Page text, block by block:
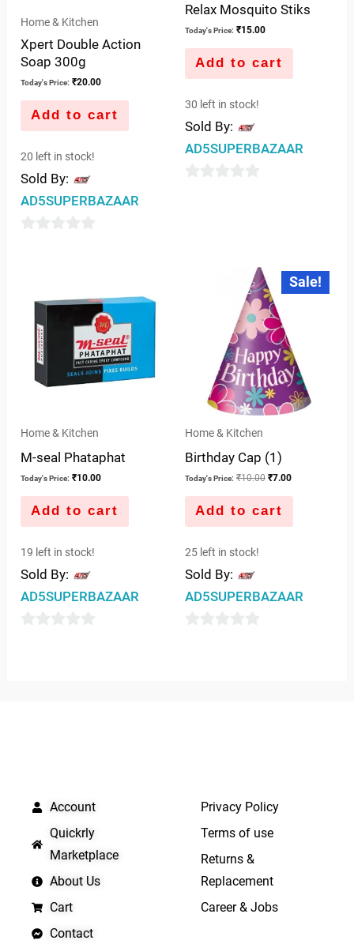
Home & Kitchen
Xpert Double Action
Soap 300g
Today's Price: ₹20.00
Add to cart
20 left in stock!
Sold By:
AD5SUPERBAZAAR
Relax Mosquito Stiks
Today's Price: ₹15.00
Add to cart
30 left in stock!
Sold By:
AD5SUPERBAZAAR
Home & Kitchen
M-seal Phataphat
Today's Price: ₹10.00
Add to cart
19 left in stock!
Sold By:
AD5SUPERBAZAAR
Sale!
Home & Kitchen
Birthday Cap (1)
Today's Price: ₹10.00
Original
price
was:
₹10.00.
₹7.00
Current
price
is:
Add to cart
25 left in stock!
Sold By:
AD5SUPERBAZAAR
Account
Quickrly
Marketplace
About Us
Cart
Contact
Privacy Policy
Terms of use
Returns &
Replacement
Career & Jobs